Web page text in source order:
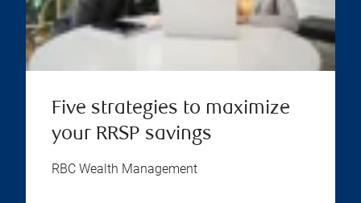
Five strategies to maximize
your RRSP savings
RBC Wealth Management